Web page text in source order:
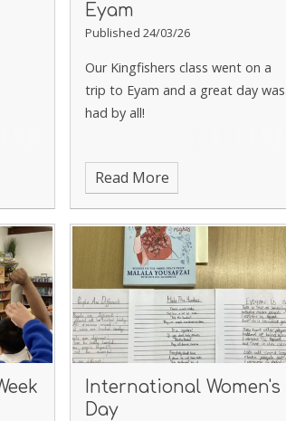
Eyam
Published 24/03/26
Our Kingfishers class went on a
trip to Eyam and a great day was
had by all!
Read More
International Women's
Day